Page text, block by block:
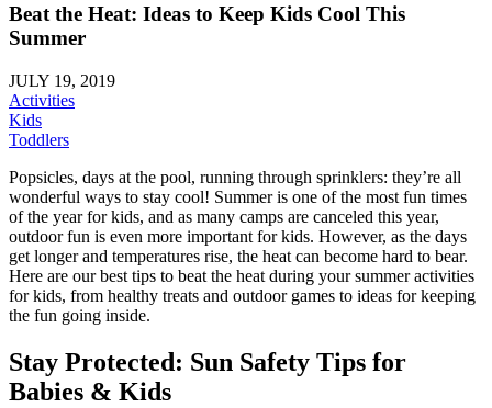
Beat the Heat: Ideas to Keep Kids Cool This
Summer
JULY 19, 2019
Activities
Kids
Toddlers
Popsicles, days at the pool, running through sprinklers: they’re all
wonderful ways to stay cool! Summer is one of the most fun times
of the year for kids, and as many camps are canceled this year,
outdoor fun is even more important for kids. However, as the days
get longer and temperatures rise, the heat can become hard to bear.
Here are our best tips to beat the heat during your summer activities
for kids, from healthy treats and outdoor games to ideas for keeping
the fun going inside.
Stay Protected: Sun Safety Tips for
Babies & Kids